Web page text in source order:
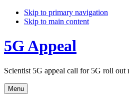
Skip to primary navigation
Skip to main content
5G Appeal
Scientist 5G appeal call for 5G roll out
Menu